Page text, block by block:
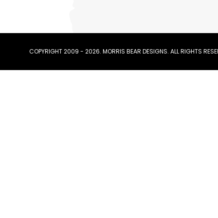
COPYRIGHT 2009 - 2026. MORRIS BEAR DESIGNS. ALL RIGHTS